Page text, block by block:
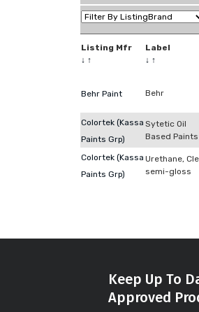
Listing Mfr
↓ ↑
Label
↓ ↑
Behr Paint Behr
Colortek (Kassa
Paints Grp)
Sytetic Oil
Based Paints
Colortek (Kassa
Paints Grp)
Urethane,
semi-gloss
Keep Up To
Approved